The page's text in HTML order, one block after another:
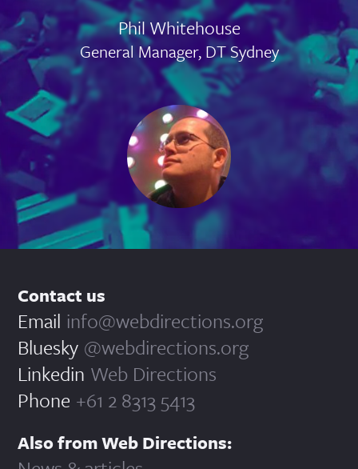
Phil Whitehouse
General Manager, DT Sydney
Contact us
Email info@webdirections.org
Bluesky @webdirections.org
Linkedin Web Directions
Phone +61 2 8313 5413
Also from Web Directions: